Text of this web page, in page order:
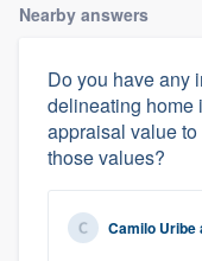
Nearby answers
Do you have any
delineating home
appraisal value
those values?
Camilo Uribe